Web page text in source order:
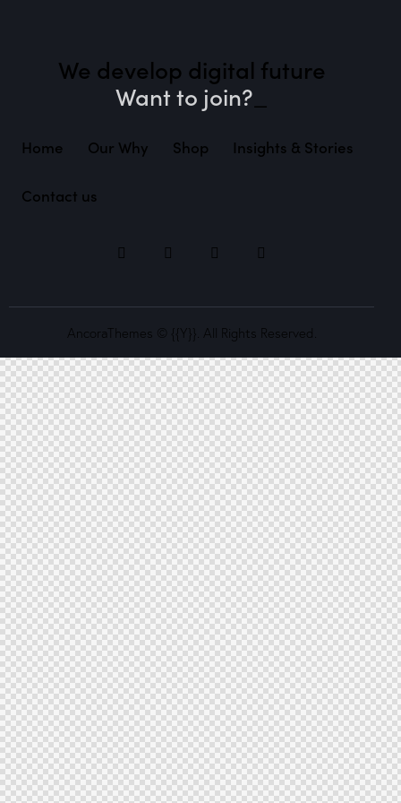
We develop digital future​
Want to jo_
Home Our Why Shop Insights & Stories
Contact us
AncoraThemes © {{Y}}. All Rights Reserved.